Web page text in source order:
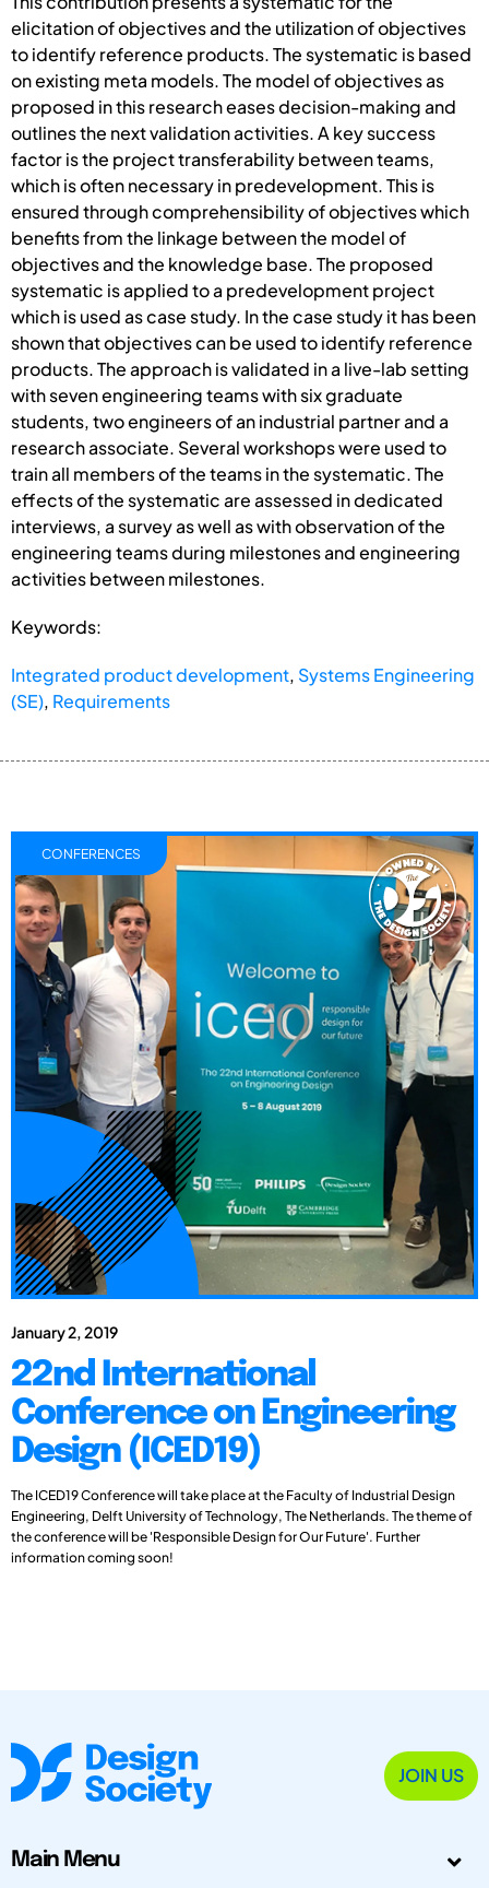
elicitation of objectives and the utilization of objectives
to identify reference products. The systematic is based
on existing meta models. The model of objectives as
proposed in this research eases decision-making and
outlines the next validation activities. A key success
factor is the project transferability between teams,
which is often necessary in predevelopment. This is
ensured through comprehensibility of objectives which
benefits from the linkage between the model of
objectives and the knowledge base. The proposed
systematic is applied to a predevelopment project
which is used as case study. In the case study it has been
shown that objectives can be used to identify reference
products. The approach is validated in a live-lab setting
with seven engineering teams with six graduate
students, two engineers of an industrial partner and a
research associate. Several workshops were used to
train all members of the teams in the systematic. The
effects of the systematic are assessed in dedicated
interviews, a survey as well as with observation of the
engineering teams during milestones and engineering
activities between milestones.
Keywords:
Integrated product development, Systems Engineering
(SE), Requirements
January 2, 2019
22nd International
Conference on Engineering
Design (ICED19)
The ICED19 Conference will take place at the Faculty of Industrial Design
Engineering, Delft University of Technology, The Netherlands. The theme of
the conference will be 'Responsible Design for Our Future'. Further
information coming soon!
CONFERENCES
JOIN US
Main Menu